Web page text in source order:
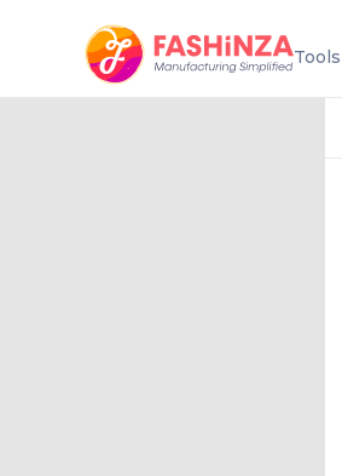
Tools